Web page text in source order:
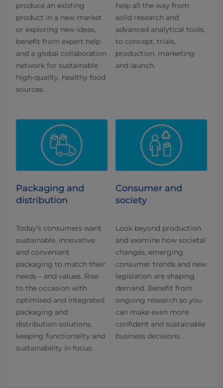
produce an existing
product in a new market
or exploring new ideas,
benefit from expert help
and a global collaboration
network for sustainable
high-quality, healthy food
sources.
help all the way from
solid research and
advanced analytical tools,
to concept, trials,
production, marketing
and launch.
Packaging and
distribution
Today’s consumers want
sustainable, innovative
and convenient
packaging to match their
needs – and values. Rise
to the occasion with
optimised and integrated
packaging and
distribution solutions,
keeping functionality and
sustainability in focus.
Consumer and
society
Look beyond production
and examine how societal
changes, emerging
consumer trends and new
legislation are shaping
demand. Benefit from
ongoing research so you
can make even more
confident and sustainable
business decisions.